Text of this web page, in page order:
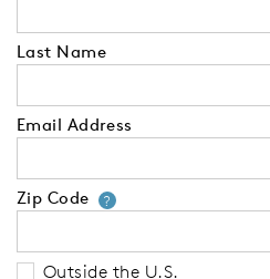
Last Name
Email Address
Zip Code ?Your zip
Outside the U.S.